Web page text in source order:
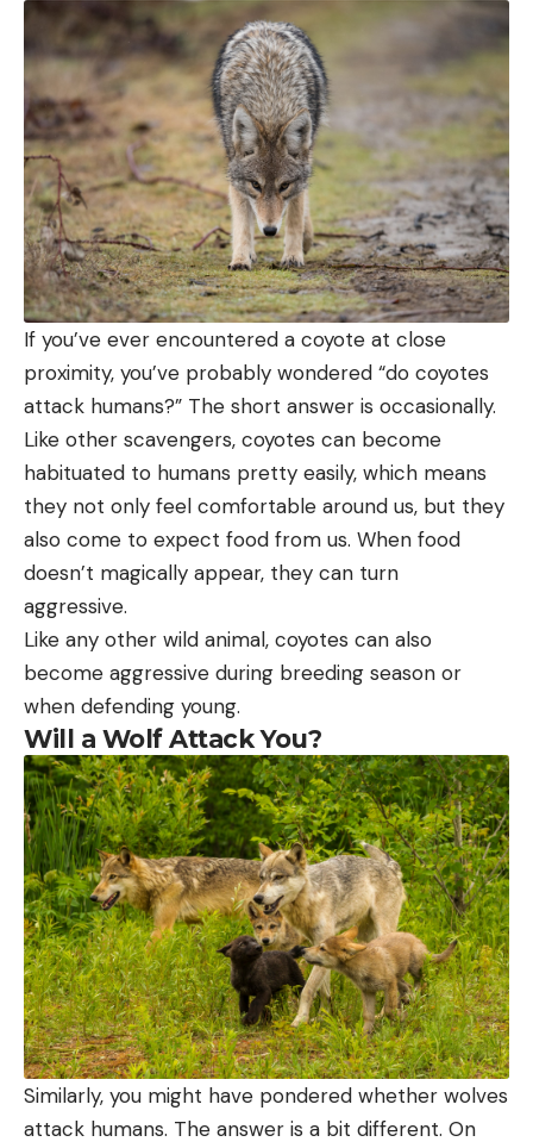
If you’ve ever encountered a coyote at close
proximity, you’ve probably wondered “do coyotes
attack humans?” The short answer is occasionally.
Like other scavengers, coyotes can become
habituated to humans pretty easily, which means
they not only feel comfortable around us, but they
also come to expect food from us. When food
doesn’t magically appear, they can turn
aggressive.
Like any other wild animal, coyotes can also
become aggressive during breeding season or
when defending young.
Will a Wolf Attack You?
Similarly, you might have pondered whether wolves
attack humans. The answer is a bit different. On